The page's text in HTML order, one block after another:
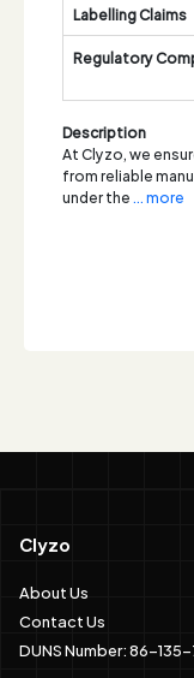
Labelling Claims
Regulatory
Description
At Clyzo, we
from reliable
under the... more
Clyzo
About Us
Contact Us
DUNS Number: 86-